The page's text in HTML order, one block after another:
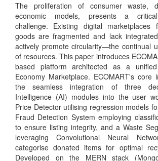
The proliferation of consumer waste,
economic models, presents a critical
challenge. Existing digital marketplaces
goods are fragmented and lack
actively promote circularity—the continual
of resources. This paper introduces
based platform architected as a
Economy Marketplace. ECOMART's core
the seamless integration of three
Intelligence (AI) modules into the user
Price Detector utilising regression models
Fraud Detection System employing
to ensure listing integrity, and a Waste
leveraging Convolutional Neural
categorise donated items for optimal
Developed on the MERN stack